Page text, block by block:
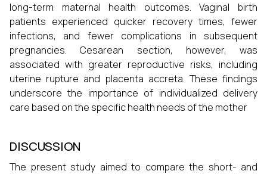
long-term maternal health outcomes. Vaginal birth
patients experienced quicker recovery times, fewer
infections, and fewer complications in subsequent
pregnancies. Cesarean section, however, was
associated with greater reproductive risks, including
uterine rupture and placenta accreta. These findings
underscore the importance of individualized delivery
care based on the specific health needs of the mother
DISCUSSION
The present study aimed to compare the short- and